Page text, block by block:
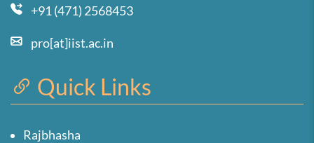
+91 (471) 2568453
pro[at]iist.ac.in
Quick Links
Rajbhasha